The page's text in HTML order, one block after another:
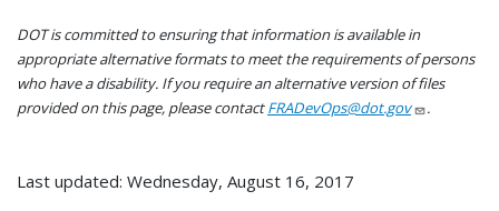
DOT is committed to ensuring that information is available in
appropriate alternative formats to meet the requirements of persons
who have a disability. If you require an alternative version of files
provided on this page, please contactFRADevOps@dot.gov .
Last updated: Wednesday, August 16, 2017